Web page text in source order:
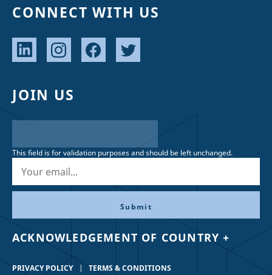
CONNECT WITH US
JOIN US
This field is for validation purposes and should be left unchanged.
ACKNOWLEDGEMENT OF COUNTRY +
PRIVACY POLICY TERMS & CONDITIONS